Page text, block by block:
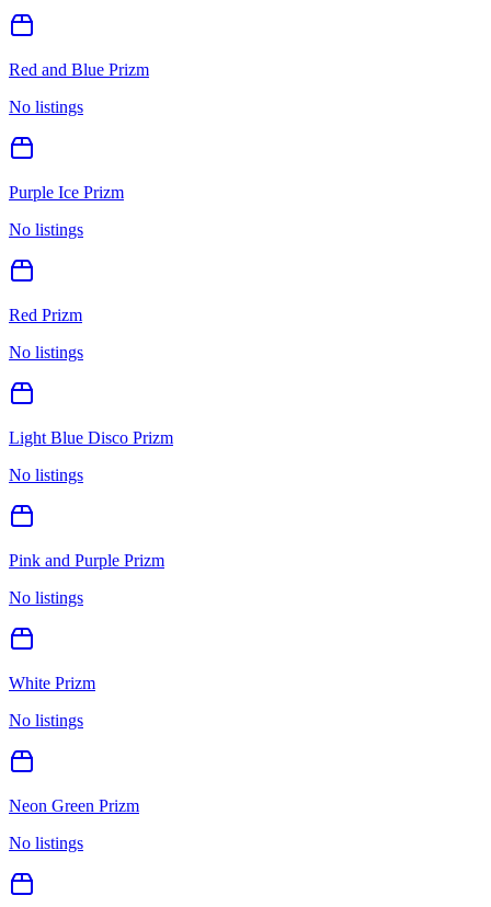
Red and Blue Prizm
No listings
Purple Ice Prizm
No listings
Red Prizm
No listings
Light Blue Disco Prizm
No listings
Pink and Purple Prizm
No listings
White Prizm
No listings
Neon Green Prizm
No listings